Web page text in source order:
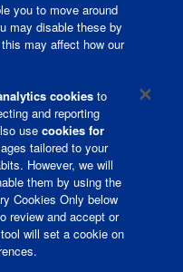
you to move around
may disable these by
may affect how our
cookies to
and reporting
usecookies for
tailored to your
However, we will
them by using the
Cookies Only below
review and accept or
will set a cookie on